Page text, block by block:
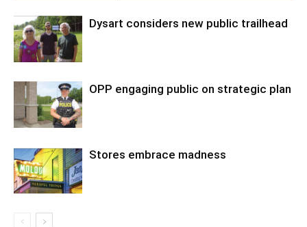
Dysart considers new public trailhead
OPP engaging public on strategic plan
Stores embrace madness